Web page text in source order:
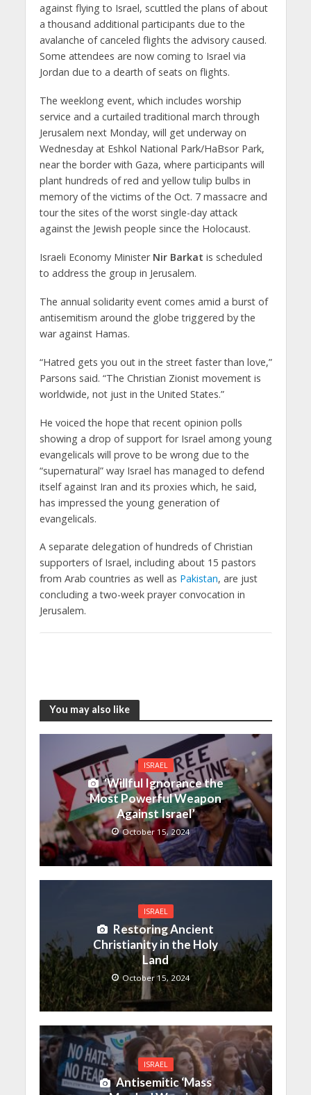
against flying to Israel, scuttled the plans of about
a thousand additional participants due to the
avalanche of canceled flights the advisory caused.
Some attendees are now coming to Israel via
Jordan due to a dearth of seats on flights.
The weeklong event, which includes worship
service and a curtailed traditional march through
Jerusalem next Monday, will get underway on
Wednesday at Eshkol National Park/HaBsor Park,
near the border with Gaza, where participants will
plant hundreds of red and yellow tulip bulbs in
memory of the victims of the Oct. 7 massacre and
tour the sites of the worst single-day attack
against the Jewish people since the Holocaust.
Israeli Economy Minister Nir Barkat is scheduled
to address the group in Jerusalem.
The annual solidarity event comes amid a burst of
antisemitism around the globe triggered by the
war against Hamas.
“Hatred gets you out in the street faster than love,”
Parsons said. “The Christian Zionist movement is
worldwide, not just in the United States.”
He voiced the hope that recent opinion polls
showing a drop of support for Israel among young
evangelicals will prove to be wrong due to the
“supernatural” way Israel has managed to defend
itself against Iran and its proxies which, he said,
has impressed the young generation of
evangelicals.
A separate delegation of hundreds of Christian
supporters of Israel, including about 15 pastors
from Arab countries as well as Pakistan, are just
concluding a two-week prayer convocation in
Jerusalem.
You may also like
ISRAEL
‘Willful Ignorance the
Most Powerful Weapon
Against Israel’
October 15, 2024
ISRAEL
Restoring Ancient
Christianity in the Holy
Land
October 15, 2024
ISRAEL
Antisemitic ‘Mass